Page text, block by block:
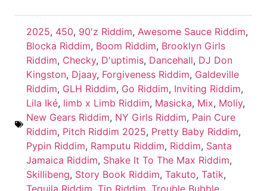
2025, 450, 90'z Riddim, Awesome Sauce Riddim,
Blocka Riddim, Boom Riddim, Brooklyn Girls
Riddim, Checky, D'uptimis, Dancehall, DJ Don
Kingston, Djaay, Forgiveness Riddim, Galdeville
Riddim, GLH Riddim, Go Riddim, Inviting Riddim,
Lila Iké, limb x Limb Riddim, Masicka, Mix, Moliy,
New Gears Riddim, NY Girls Riddim, Pain Cure
Riddim, Pitch Riddim 2025, Pretty Baby Riddim,
Pypin Riddim, Ramputu Riddim, Riddim, Santa
Jamaica Riddim, Shake It To The Max Riddim,
Skillibeng, Story Book Riddim, Takuto, Tatik,
Tequila Riddim Tip Riddim Trouble Bubble